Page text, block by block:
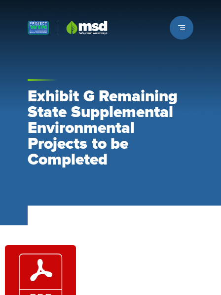
Louisville MSD
Exhibit G Remaining
State Supplemental
Environmental
Projects to be
Completed